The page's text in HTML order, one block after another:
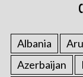
Albania
Azerbaijan
S
e
a
r